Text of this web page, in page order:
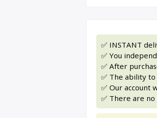
✅ INSTANT
✅ You
✅ After
✅ The ability
✅ Our account
✅ There are